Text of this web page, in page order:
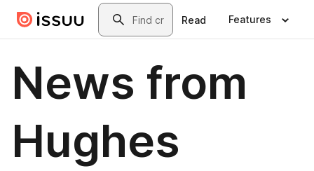
Skip to main contentSearch
Read Features
News from
Hughes